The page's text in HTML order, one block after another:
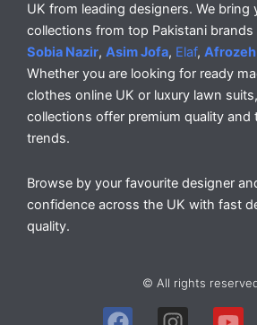
UK from leading designers. We bring
collections from top Pakistani brands
Sobia Nazir, Asim Jofa, Elaf, Afrozeh
Whether you are looking for ready
clothes online UK or luxury lawn
collections offer premium quality and
trends.
Browse by your favourite designer
confidence across the UK with fast
quality.
© All rights
F I Y